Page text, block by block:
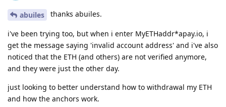
abuiles thanks abuiles.
i've been trying too, but when i enter MyETHaddr*apay.io, i
get the message saying 'invalid account address' and i've also
noticed that the ETH (and others) are not verified anymore,
and they were just the other day.
just looking to better understand how to withdrawal my ETH
and how the anchors work.